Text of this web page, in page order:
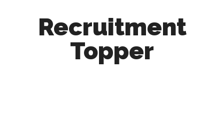
Recruitment
Topper